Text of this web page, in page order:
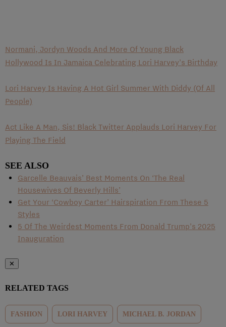
Normani, Jordyn Woods And More Of Young Black
Hollywood Is In Jamaica Celebrating Lori Harvey’s Birthday
Lori Harvey Is Having A Hot Girl Summer With Diddy (Of All
People)
Act Like A Man, Sis! Black Twitter Applauds Lori Harvey For
Playing The Field
SEE ALSO
Garcelle Beauvais’ Best Moments On ‘The Real
Housewives Of Beverly Hills’
Get Your ‘Cowboy Carter’ Hairspiration From These 5
Styles
5 Of The Weirdest Moments From Donald Trump’s 2025
Inauguration
✕
RELATED TAGS
FASHION LORI HARVEY MICHAEL B. JORDAN